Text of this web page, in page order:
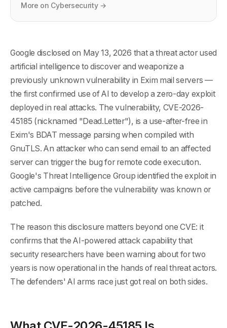
a fifth of all high-severity bugs Mozilla fixed in all of 2025.
More on Cybersecurity →
Google disclosed on May 13, 2026 that a threat actor used
artificial intelligence to discover and weaponize a
previously unknown vulnerability in Exim mail servers —
the first confirmed use of AI to develop a zero-day exploit
deployed in real attacks. The vulnerability, CVE-2026-
45185 (nicknamed "Dead.Letter"), is a use-after-free in
Exim's BDAT message parsing when compiled with
GnuTLS. An attacker who can send email to an affected
server can trigger the bug for remote code execution.
Google's Threat Intelligence Group identified the exploit in
active campaigns before the vulnerability was known or
patched.
The reason this disclosure matters beyond one CVE: it
confirms that the AI-powered attack capability that
security researchers have been warning about for two
years is now operational in the hands of real threat actors.
The defenders' AI arms race just got real on both sides.